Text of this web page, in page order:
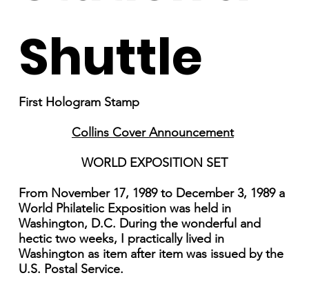
Shuttle
First Hologram Stamp
Collins Cover Announcement
WORLD EXPOSITION SET
From November 17, 1989 to December 3, 1989 a
World Philatelic Exposition was held in
Washington, D.C. During the wonderful and
hectic two weeks, I practically lived in
Washington as item after item was issued by the
U.S. Postal Service.